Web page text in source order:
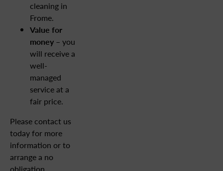
cleaning in
Frome.
Value for
money – you
will receive a
well-
managed
service at a
fair price.
Please contact us
today for more
information or to
arrange a no
obligation